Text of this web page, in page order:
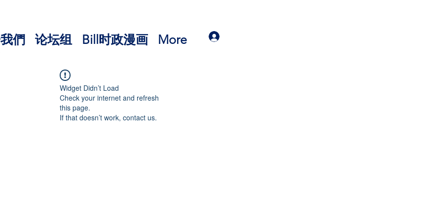
們 论坛组 Bill时政漫画 More
Widget Didn’t Load
Check your internet and refresh
this page.
If that doesn’t work, contact us.